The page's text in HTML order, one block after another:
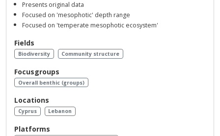
Presents original data
Focused on 'mesophotic' depth range
Focused on 'temperate mesophotic ecosystem'
Fields
Biodiversity Community structure
Focusgroups
Overall benthic (groups)
Locations
Cyprus Lebanon
Platforms